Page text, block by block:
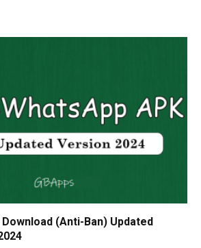
Download (Anti-Ban) Updated